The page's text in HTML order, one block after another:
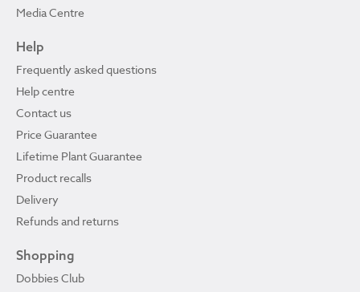
Media Centre
Help
Frequently asked questions
Help centre
Contact us
Price Guarantee
Lifetime Plant Guarantee
Product recalls
Delivery
Refunds and returns
Shopping
Dobbies Club